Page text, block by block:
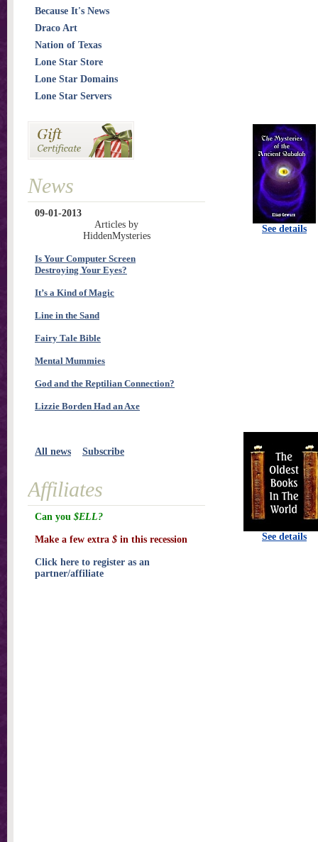
See details
See details
Because It's News
Draco Art
Nation of Texas
Lone Star Store
Lone Star Domains
Lone Star Servers
News
09-01-2013
Articles by
HiddenMysteries
Is Your Computer Screen
Destroying Your Eyes?
It’s a Kind of Magic
Line in the Sand
Fairy Tale Bible
Mental Mummies
God and the Reptilian Connection?
Lizzie Borden Had an Axe
All news Subscribe
Affiliates
Can you $ELL?
Make a few extra $ in this recession
Click here to register as an
partner/affiliate